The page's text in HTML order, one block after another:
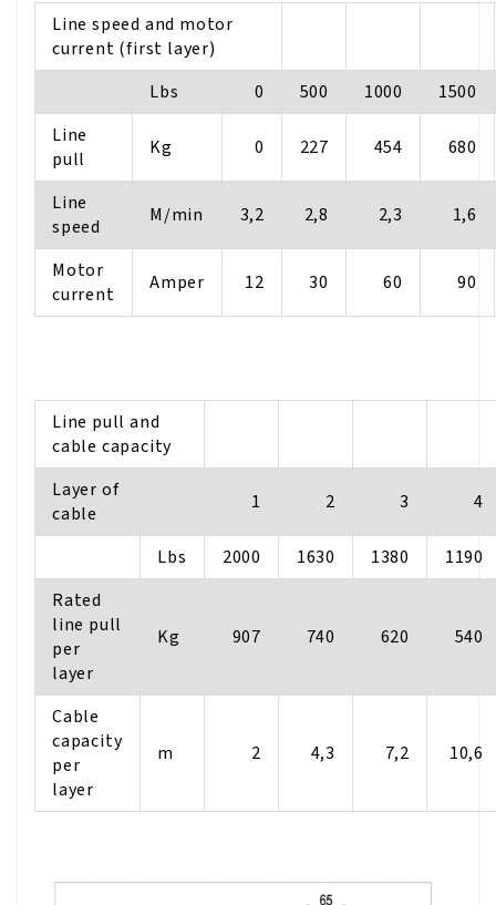
Line speed and motor
current (first layer)
Lbs
0 500 1000
1500
Line
pull
Kg 0 227 454 680
Line
speed
M/min 3,2 2,8 2,3 1,6
Motor
current
Amper 12 30 60 90
Line pull and
cable capacity
Layer of
cable
1 2 3 4
Lbs 2000 1630 1380
1190
Rated
line pull
per
layer
Kg 907 740 620 540
Cable
capacity
per
layer
m 2 4,3 7,2 10,6